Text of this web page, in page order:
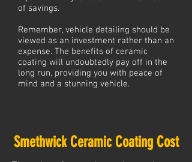
of savings.
Remember, vehicle detailing should be
viewed as an investment rather than an
expense. The benefits of ceramic
coating will undoubtedly pay off in the
long run, providing you with peace of
mind and a stunning vehicle.
Smethwick Ceramic Coating Cost